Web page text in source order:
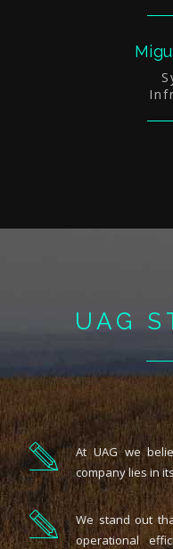
UAG
At UAG we
company lies in
We stand out
operational